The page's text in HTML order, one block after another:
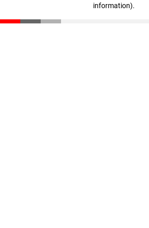
information).